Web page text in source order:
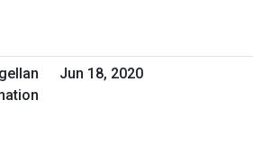
Jun 18, 2020